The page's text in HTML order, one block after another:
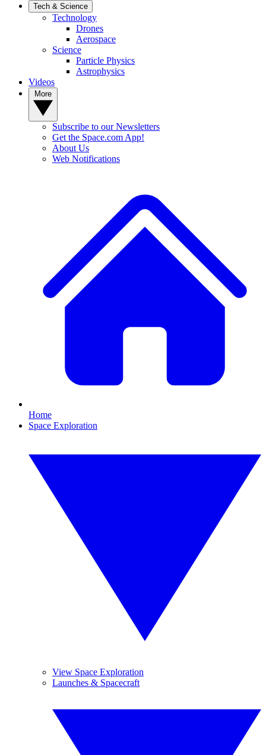
Tech & Science
Technology
Drones
Aerospace
Science
Particle Physics
Astrophysics
Videos
Subscribe to our Newsletters
Get the Space.com App!
About Us
Web Notifications
Home
Space Exploration
View Space Exploration
Launches & Spacecraft